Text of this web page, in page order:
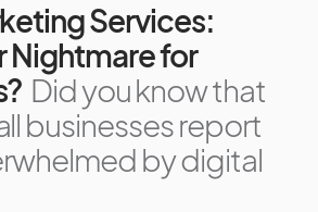
Services:
Nightmare for
Did you know that
businesses report
by digital